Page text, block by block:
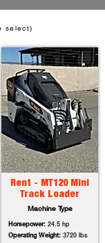
select)
Rent - MT120 Mini
Track Loader
Machine Type
Horsepower: 24.5 hp
Operating Weight: 3720 lbs